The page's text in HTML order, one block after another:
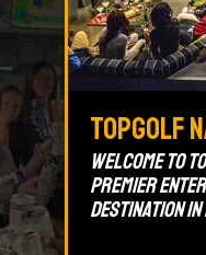
TopGolf
Welcome to
premier
destination